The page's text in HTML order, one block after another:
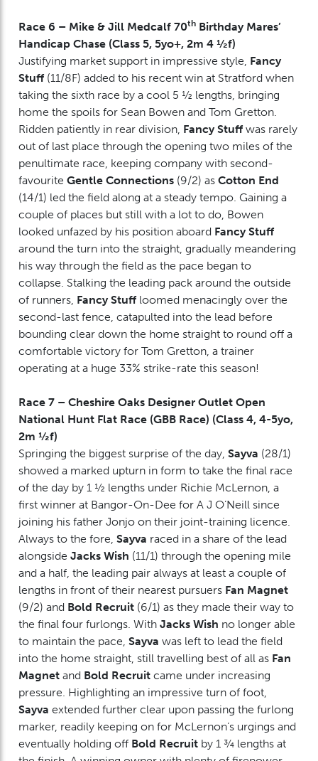
Race 6 – Mike & Jill Medcalf 70th Birthday Mares’
Handicap Chase (Class 5, 5yo+, 2m 4 ½f)
Justifying market support in impressive style, Fancy
Stuff(11/8F) added to his recent win at Stratford when
taking the sixth race by a cool 5 ½ lengths, bringing
home the spoils for Sean Bowen and Tom Gretton.
Ridden patiently in rear division, Fancy Stuffwas rarely
out of last place through the opening two miles of the
penultimate race, keeping company with second-
favouriteGentle Connections (9/2) asCotton End
(14/1) led the field along at a steady tempo. Gaining a
couple of places but still with a lot to do, Bowen
looked unfazed by his position aboard Fancy Stuff
around the turn into the straight, gradually meandering
his way through the field as the pace began to
collapse. Stalking the leading pack around the outside
of runners, Fancy Stuffloomed menacingly over the
second-last fence, catapulted into the lead before
bounding clear down the home straight to round off a
comfortable victory for Tom Gretton, a trainer
operating at a huge 33% strike-rate this season!
Race 7 – Cheshire Oaks Designer Outlet Open
National Hunt Flat Race (GBB Race) (Class 4, 4-5yo,
2m ½f)
Springing the biggest surprise of the day,Sayva (28/1)
showed a marked upturn in form to take the final race
of the day by 1 ½ lengths under Richie McLernon, a
first winner at Bangor-On-Dee for A J O’Neill since
joining his father Jonjo on their joint-training licence.
Always to the fore,Sayva raced in a share of the lead
alongsideJacks Wish (11/1) through the opening mile
and a half, the leading pair always at least a couple of
lengths in front of their nearest pursuers Fan Magnet
(9/2) and Bold Recruit (6/1) as they made their way to
the final four furlongs. WithJacks Wish no longer able
to maintain the pace,Sayva was left to lead the field
into the home straight, still travelling best of all as Fan
Magnet and Bold Recruit came under increasing
pressure. Highlighting an impressive turn of foot,
Sayva extended further clear upon passing the furlong
marker, readily keeping on for McLernon’s urgings and
eventually holding off Bold Recruit by 1 ¾ lengths at